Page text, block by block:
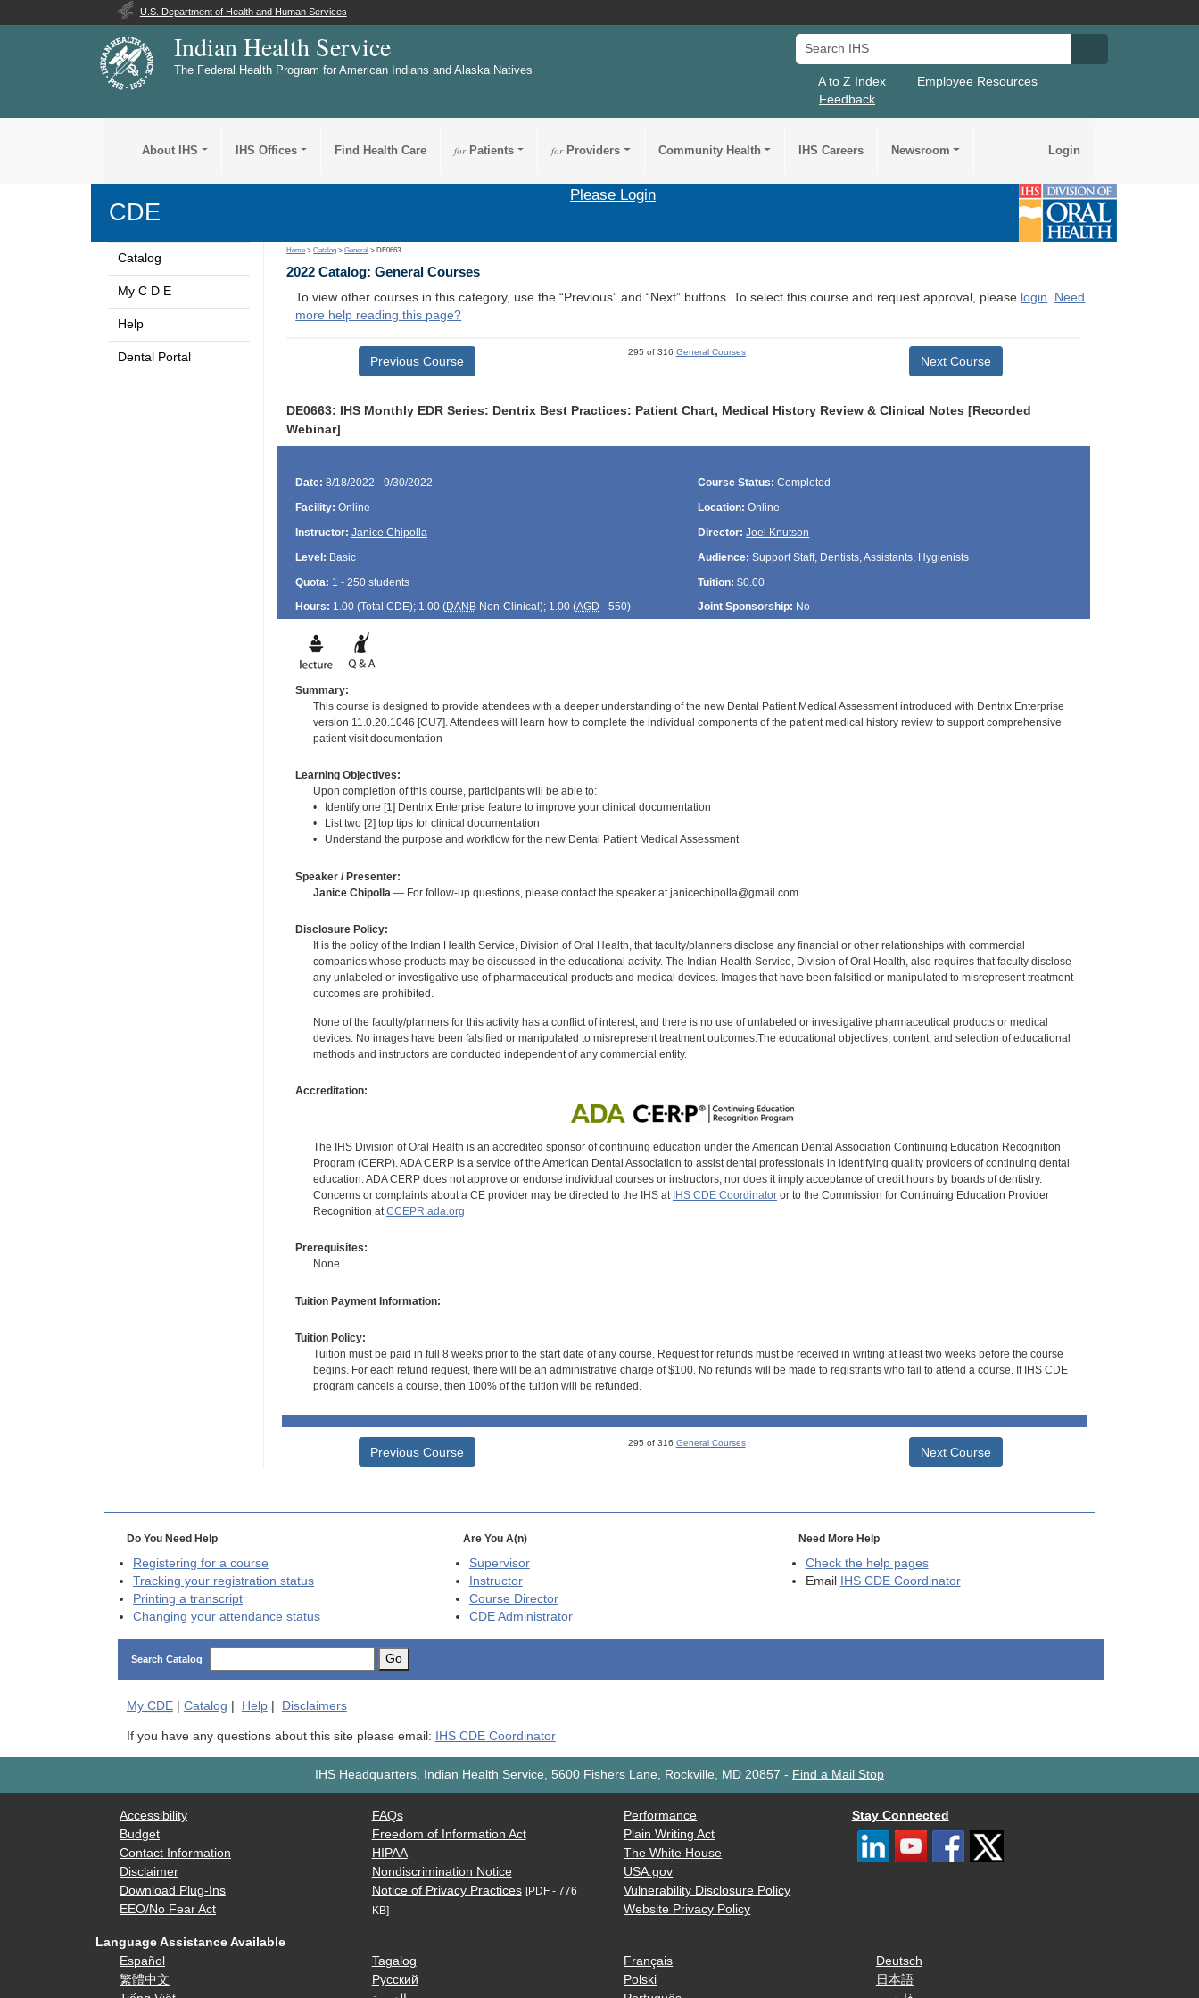
U.S. Department of Health and Human Services
Indian Health Service
The Federal Health Program for American Indians and Alaska Natives
Search IHS
A to Z Index
Employee Resources
Feedback
About IHS IHS Offices Find Health Care forPatients forProviders Community Health IHS Careers Newsroom Login
CDE
Please Login
Catalog
My C D E
Help
Dental Portal
Home >Catalog >General > DE0663
2022 Catalog: General Courses
To view other courses in this category, use the “Previous” and “Next” buttons. To select this course and request approval, please login. Need
more help reading this page?
Previous Course
295 of 316 General Courses
Next Course
DE0663: IHS Monthly EDR Series: Dentrix Best Practices: Patient Chart, Medical History Review & Clinical Notes [Recorded
Webinar]
Date: 8/18/2022 - 9/30/2022 Course Status: Completed
Facility: Online Location: Online
Instructor: Janice Chipolla Director: Joel Knutson
Level: Basic Audience: Support Staff, Dentists, Assistants, Hygienists
Quota: 1 - 250 students Tuition: $0.00
Hours: 1.00 (Total CDE); 1.00 (DANBNon-Clinical); 1.00 (AGD - 550) Joint Sponsorship: No
Summary:
This course is designed to provide attendees with a deeper understanding of the new Dental Patient Medical Assessment introduced with Dentrix Enterprise
version 11.0.20.1046 [CU7]. Attendees will learn how to complete the individual components of the patient medical history review to support comprehensive
patient visit documentation
Learning Objectives:
Upon completion of this course, participants will be able to:
• Identify one [1] Dentrix Enterprise feature to improve your clinical documentation
• List two [2] top tips for clinical documentation
• Understand the purpose and workflow for the new Dental Patient Medical Assessment
Speaker / Presenter:
Janice Chipolla — For follow-up questions, please contact the speaker at janicechipolla@gmail.com.
Disclosure Policy:
It is the policy of the Indian Health Service, Division of Oral Health, that faculty/planners disclose any financial or other relationships with commercial
companies whose products may be discussed in the educational activity. The Indian Health Service, Division of Oral Health, also requires that faculty disclose
any unlabeled or investigative use of pharmaceutical products and medical devices. Images that have been falsified or manipulated to misrepresent treatment
outcomes are prohibited.
None of the faculty/planners for this activity has a conflict of interest, and there is no use of unlabeled or investigative pharmaceutical products or medical
devices. No images have been falsified or manipulated to misrepresent treatment outcomes.The educational objectives, content, and selection of educational
methods and instructors are conducted independent of any commercial entity.
Accreditation:
The IHS Division of Oral Health is an accredited sponsor of continuing education under the American Dental Association Continuing Education Recognition
Program (CERP). ADA CERP is a service of the American Dental Association to assist dental professionals in identifying quality providers of continuing dental
education. ADA CERP does not approve or endorse individual courses or instructors, nor does it imply acceptance of credit hours by boards of dentistry.
Concerns or complaints about a CE provider may be directed to the IHS at IHS CDE Coordinatoror to the Commission for Continuing Education Provider
Recognition atCCEPR.ada.org
Prerequisites:
None
Tuition Payment Information:
Tuition Policy:
Tuition must be paid in full 8 weeks prior to the start date of any course. Request for refunds must be received in writing at least two weeks before the course
begins. For each refund request, there will be an administrative charge of $100. No refunds will be made to registrants who fail to attend a course. If IHS CDE
program cancels a course, then 100% of the tuition will be refunded.
Previous Course
295 of 316 General Courses
Next Course
Do You Need Help
Registering for a course
Tracking your registration status
Printing a transcript
Changing your attendance status
Are You A(n)
Supervisor
Instructor
Course Director
CDEAdministrator
Need More Help
Check the help pages
Email
IHS CDE Coordinator
Search Catalog Go
My CDE| Catalog Help| Disclaimers
If you have any questions about this site please email: IHS CDE Coordinator
IHS Headquarters, Indian Health Service, 5600 Fishers Lane, Rockville, MD 20857 - Find a Mail Stop
Accessibility
Budget
Contact Information
Disclaimer
Download Plug-Ins
EEO/No Fear Act
FAQs
Freedom of Information Act
HIPAA
Nondiscrimination Notice
Notice of Privacy Practices [PDF - 776
KB]
Performance
Plain Writing Act
The White House
USA.gov
Vulnerability Disclosure Policy
Website Privacy Policy
Stay Connected
Language Assistance Available
Español
繁體中文
Tagalog
Русский
Français
Polski
Deutsch
日本語